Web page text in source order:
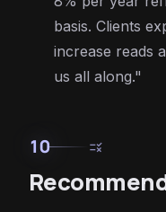
basis. Clients
increase reads
us all along."
10 rule